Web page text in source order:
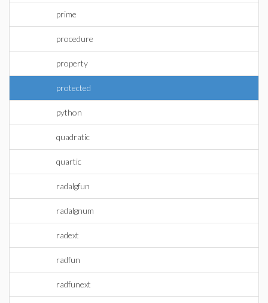
prime
procedure
property
protected
python
quadratic
quartic
radalgfun
radalgnum
radext
radfun
radfunext